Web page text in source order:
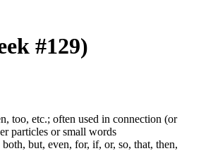
#129)
too, etc.; often used in connection (or
particles or small words
but, even, for, if, or, so, that, then,